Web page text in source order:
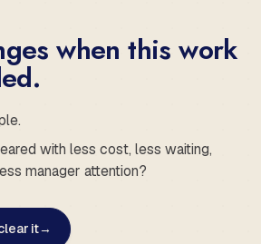
when this work
with less cost, less waiting,
manager attention?
it→